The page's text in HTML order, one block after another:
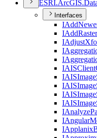
ESRI.ArcGIS.
Interfaces
IAdd
IAdd
IAdjust
I
I
IAISClient
IAISImage
IAISImage
IAISImage
IAISImage
IAnalyze
IAngular
IApplanix